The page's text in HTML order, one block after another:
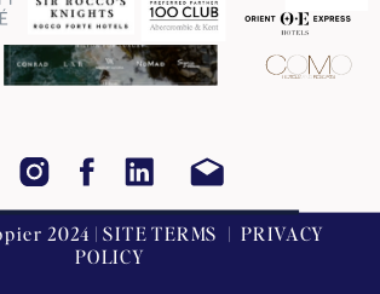
2024 | SITE TERMS | PRIVACY
POLICY